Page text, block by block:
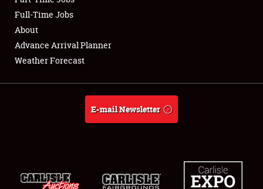
Club Relations
Full-Time Jobs
About
Weather Forecast
Full-Time Jobs
About
Advance Arrival Planner
Weather Forecast
E-mail Newsletter